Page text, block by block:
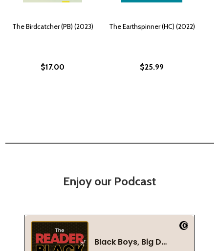
The Birdcatcher (PB) (2023)
$17.00
The Earthspinner (HC) (2022)
$25.99
Enjoy our Podcast